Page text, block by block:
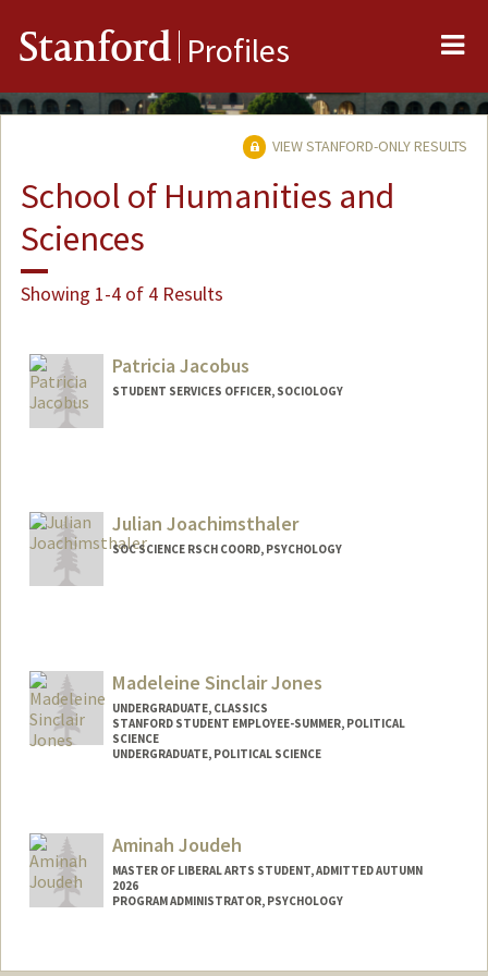
Stanford Profiles
VIEW STANFORD-ONLY RESULTS
School of Humanities and
Sciences
Showing 1-4 of 4 Results
Patricia Jacobus
STUDENT SERVICES OFFICER, SOCIOLOGY
Julian Joachimsthaler
SOC SCIENCE RSCH COORD, PSYCHOLOGY
Madeleine Sinclair Jones
UNDERGRADUATE, CLASSICS
STANFORD STUDENT EMPLOYEE-SUMMER, POLITICAL
SCIENCE
UNDERGRADUATE, POLITICAL SCIENCE
madsj@stanford.edu
Aminah Joudeh
MASTER OF LIBERAL ARTS STUDENT, ADMITTED AUTUMN
2026
PROGRAM ADMINISTRATOR, PSYCHOLOGY